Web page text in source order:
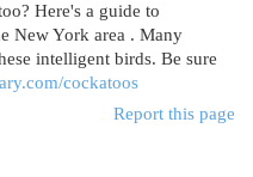
Here's a guide to
New York area . Many
intelligent birds. Be sure
cockatoos
Report this page